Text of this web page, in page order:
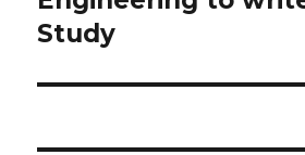
Study